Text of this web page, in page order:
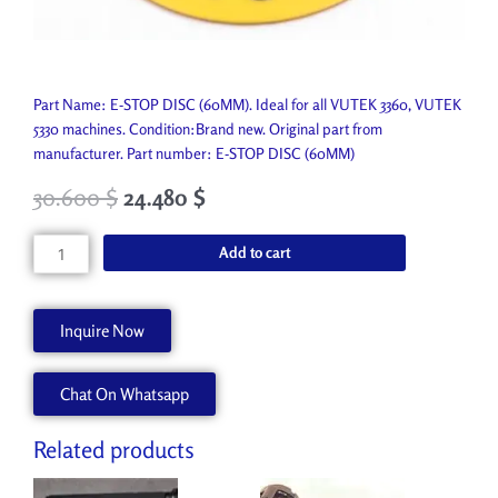
Part Name: E-STOP DISC (60MM). Ideal for all VUTEK 3360, VUTEK
5330 machines. Condition:Brand new. Original part from
manufacturer. Part number: E-STOP DISC (60MM)
30.600$ 24.480 $
STOP
A
quantity
Add to cart
Inquire Now
Chat On Whatsapp
Related products
Original